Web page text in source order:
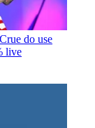
do use
live